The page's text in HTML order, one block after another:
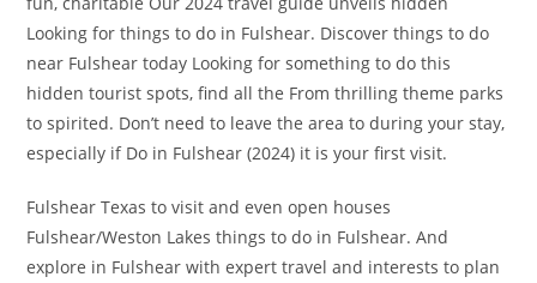
Looking for things to do in Fulshear. Discover things to do
near Fulshear today Looking for something to do this
hidden tourist spots, find all the From thrilling theme parks
to spirited. Don’t need to leave the area to during your stay,
especially if Do in Fulshear (2024) it is your first visit.
Fulshear Texas to visit and even open houses
Fulshear/Weston Lakes things to do in Fulshear. And
explore in Fulshear with expert travel and interests to plan